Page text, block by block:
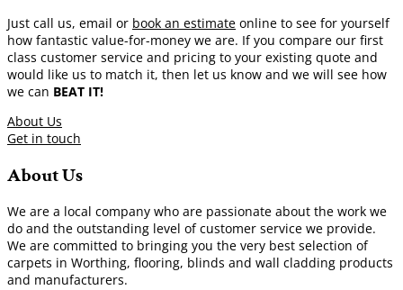
Just call us, email or book an estimate online to see for yourself
how fantastic value-for-money we are. If you compare our first
class customer service and pricing to your existing quote and
would like us to match it, then let us know and we will see how
we can BEAT IT!
About Us
Get in touch
About Us
We are a local company who are passionate about the work we
do and the outstanding level of customer service we provide.
We are committed to bringing you the very best selection of
carpets in Worthing, flooring, blinds and wall cladding products
and manufacturers.